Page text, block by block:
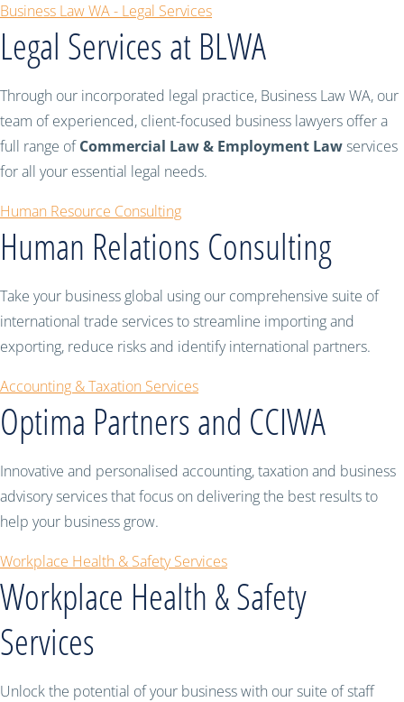
Business Law WA - Legal Services
Legal Services at BLWA
Through our incorporated legal practice, Business Law WA, our
team of experienced, client-focused business lawyers offer a
full range ofCommercial Law & Employment Lawservices
for all your essential legal needs.
Human Resource Consulting
Human Relations Consulting
Take your business global using our comprehensive suite of
international trade services to streamline importing and
exporting, reduce risks and identify international partners.
Accounting & Taxation Services
Optima Partners and CCIWA
Innovative and personalised accounting, taxation and business
advisory services that focus on delivering the best results to
help your business grow.
Workplace Health & Safety Services
Workplace Health & Safety
Services
Unlock the potential of your business with our suite of staff